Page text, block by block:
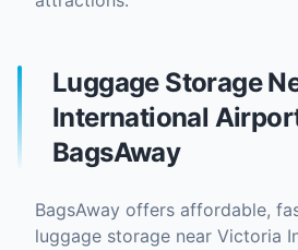
Luggage Storage
International
BagsAway
BagsAway offers affordable,
luggage storage near Victoria